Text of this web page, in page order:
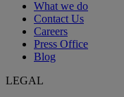
What we do
Contact Us
Careers
Press Office
Blog
LEGAL